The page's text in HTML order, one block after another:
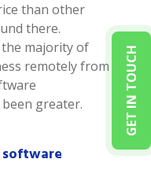
GET IN TOUCH
than other
there.
majority of
remotely from
greater.